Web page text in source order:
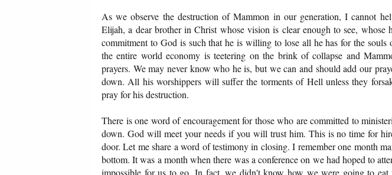
As we observe the destruction of Mammon in our generation, I cannot
Elijah, a dear brother in Christ whose vision is clear enough to see, whose
commitment to God is such that he is willing to lose all he has for the
the entire world economy is teetering on the brink of collapse and
prayers. We may never know who he is, but we can and should add our
down. All his worshippers will suffer the torments of Hell unless they
pray for his destruction.
There is one word of encouragement for those who are committed to
down. God will meet your needs if you will trust him. This is no time for
door. Let me share a word of testimony in closing. I remember one month
bottom. It was a month when there was a conference on we had hoped to